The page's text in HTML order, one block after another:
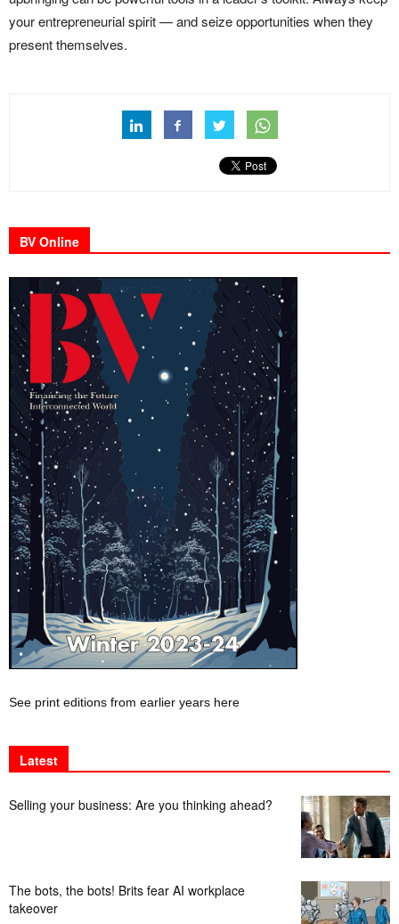
your entrepreneurial spirit — and seize opportunities when they
present themselves.
BV Online
See print editions from earlier years here
Latest
Selling your business: Are you thinking ahead?
The bots, the bots! Brits fear AI workplace
takeover